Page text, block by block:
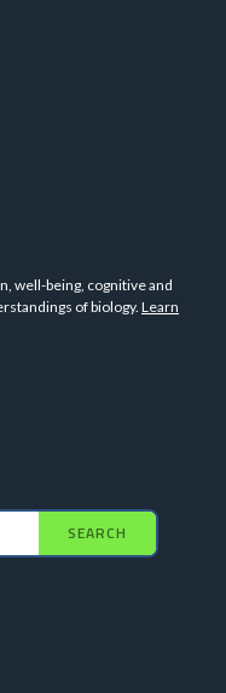
well-being, cognitive and
of biology. Learn
SEARCH